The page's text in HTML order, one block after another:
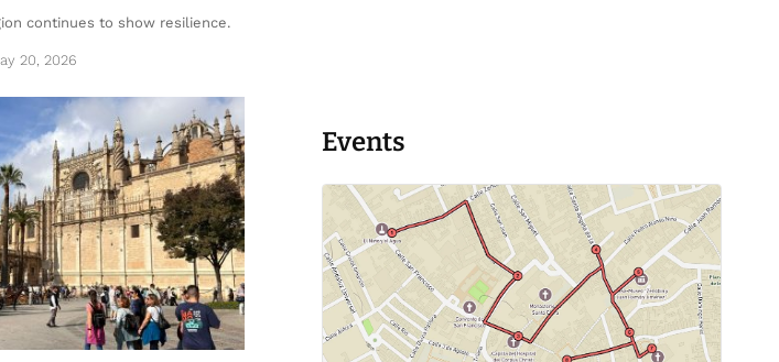
continues to show resilience.
20, 2026
Events